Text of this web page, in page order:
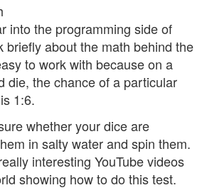
into the programming side of
briefly about the math behind the
to work with because on a
die, the chance of a particular
1:6.
whether your dice are
in salty water and spin them.
interesting YouTube videos
showing how to do this test.